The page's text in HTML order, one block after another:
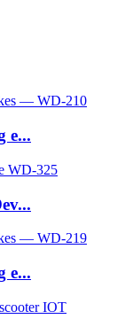
e...
e...